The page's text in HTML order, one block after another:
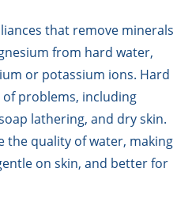
that remove minerals
from hard water,
or potassium ions. Hard
of problems, including
lathering, and dry skin.
the quality of water, making
on skin, and better for